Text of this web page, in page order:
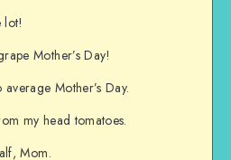
lot!
Mother’s Day!
Mother’s Day.
my head tomatoes.
Mom.